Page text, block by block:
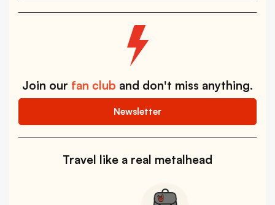
Join our fan club and don't miss anything.
Newsletter
Travel like a real metalhead